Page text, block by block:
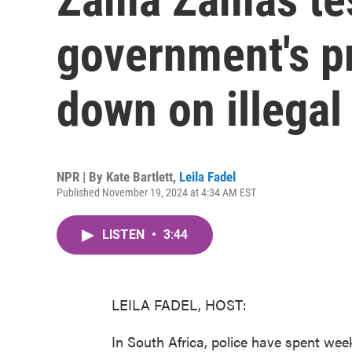
government's
down on
NPR | By Kate Bartlett, Leila Fadel
Published November 19, 2024 at 4:34 AM EST
LISTEN • 3:44
LEILA FADEL, HOST:
In South Africa, police have spent